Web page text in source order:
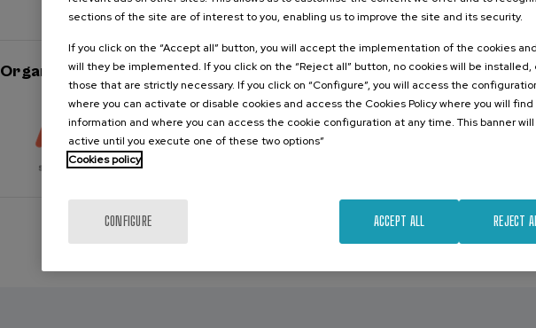
Organised by
sections of the site are of interest to you, enabling us to improve the site and its security.
If you click on the “Accept all” button, you will accept the implementation of the cookies
will they be implemented. If you click on the “Reject all” button, no cookies will be installed,
those that are strictly necessary. If you click on “Configure”, you will access the
where you can activate or disable cookies and access the Cookies Policy where you will find
information and where you can access the cookie configuration at any time. This banner
active until you execute one of these two options”
Cookies policy
CONFIGURE REJECT
ACCEPT ALL